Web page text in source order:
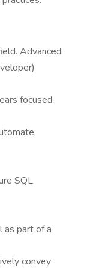
Advanced
focused
SQL
as part of a
convey